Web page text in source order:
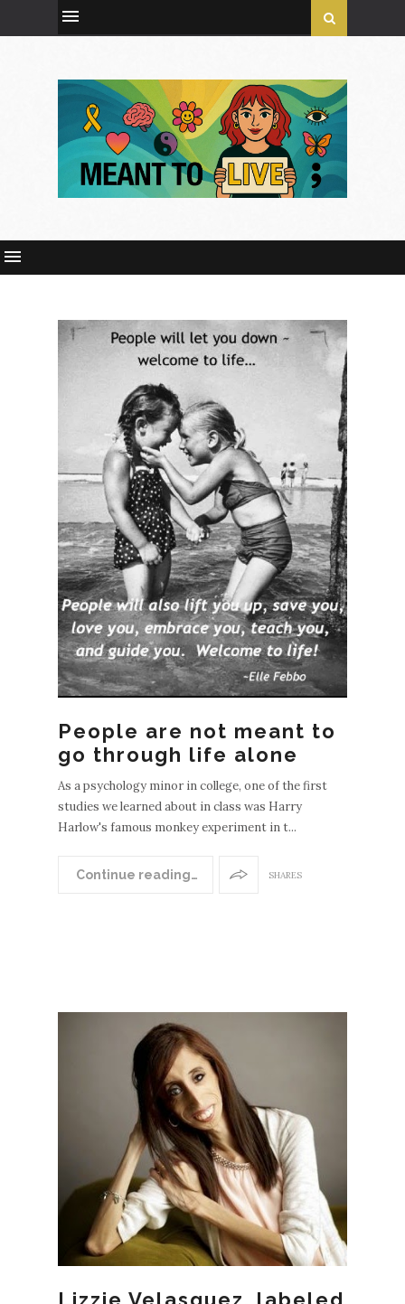
People are not meant to
go through life alone
As a psychology minor in college, one of the first
studies we learned about in class was Harry
Harlow's famous monkey experiment in t...
Continue reading… SHARES